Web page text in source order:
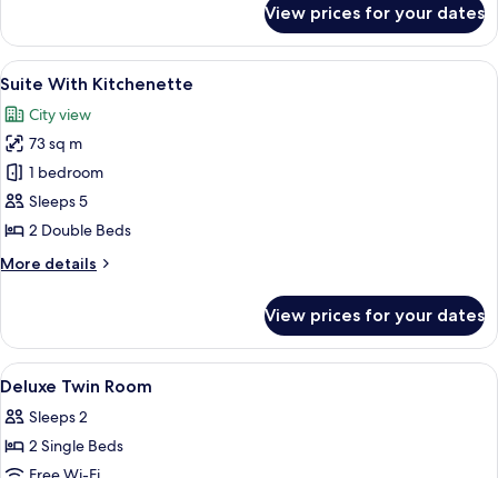
Room
View prices for your dates
View
all
photos
for
Suite
With
Kitchenette
A hotel room with two beds, a chair,
7
Suite With Kitchenette
City view
73 sq m
1 bedroom
Sleeps 5
2 Double Beds
More details
More
With
Kitchenette
View prices for your dates
View
all
photos
for
A hotel room with two beds, a desk,
12
Deluxe Twin Room
Sleeps 2
2 Single Beds